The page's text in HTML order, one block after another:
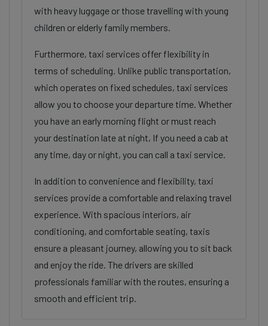
with heavy luggage or those travelling with young
children or elderly family members.
Furthermore, taxi services offer flexibility in
terms of scheduling. Unlike public transportation,
which operates on fixed schedules, taxi services
allow you to choose your departure time. Whether
you have an early morning flight or must reach
your destination late at night, If you need a cab at
any time, day or night, you can call a taxi service.
In addition to convenience and flexibility, taxi
services provide a comfortable and relaxing travel
experience. With spacious interiors, air
conditioning, and comfortable seating, taxis
ensure a pleasant journey, allowing you to sit back
and enjoy the ride. The drivers are skilled
professionals familiar with the routes, ensuring a
smooth and efficient trip.